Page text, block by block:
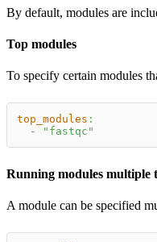
By default, modules are
Top modules
To specify certain modules
top_modules :
-
"fastqc"
Running modules multiple
A module can be specified